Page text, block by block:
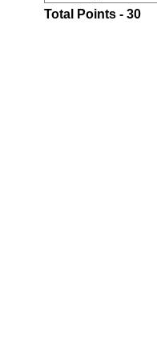
Total Points - 30